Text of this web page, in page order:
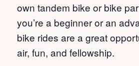
own tandem bike or bike
you’re a beginner or an
bike rides are a great
air, fun, and fellowship.